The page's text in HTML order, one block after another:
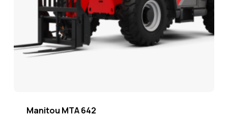
Manitou MTA 642